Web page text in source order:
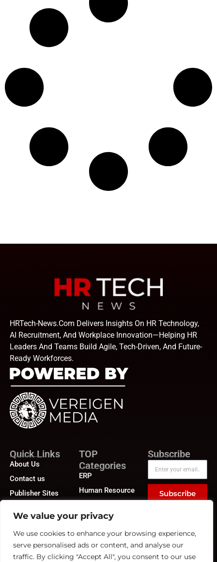
We value your privacy
We use cookies to enhance your browsing experience,
serve personalised ads or content, and analyse our
traffic. By clicking "Accept All", you consent to our use
HRTech-News.com Delivers Insights On HR Technology,
AI Recruitment, And Workplace Innovation—Helping HR
Leaders And Teams Build Agile, Tech-Driven, And Future-
Ready Workforces.
Quick Links
About Us
Contact us
Publisher Sites
News &
community
TOP
Categories
ERP
Human Resource
Benefits
Recruitment
Subscribe
Subscribe